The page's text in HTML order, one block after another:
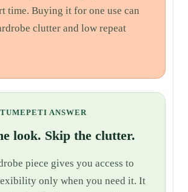
time. Buying it for one use can
clutter and low repeat
ANSWER
look. Skip the clutter.
piece gives you access to
only when you need it. It